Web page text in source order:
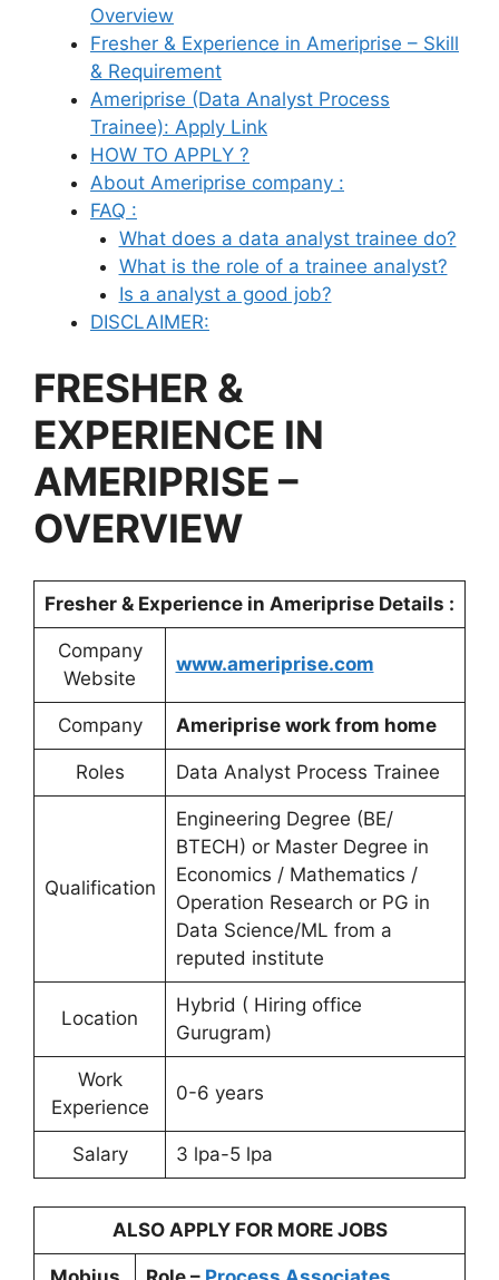
Overview
Fresher & Experience in Ameriprise – Skill
& Requirement
Ameriprise (Data Analyst Process
Trainee): Apply Link
HOW TO APPLY ?
About Ameriprise company :
FAQ :
What does a data analyst trainee do?
What is the role of a trainee analyst?
Is a analyst a good job?
DISCLAIMER:
FRESHER &
EXPERIENCE IN
AMERIPRISE –
OVERVIEW
Fresher & Experience in Ameriprise Details :
Company
Website
www.ameriprise.com
Company Ameriprise work from home
Roles Data Analyst Process Trainee
Qualification
Engineering Degree (BE/
BTECH) or Master Degree in
Economics / Mathematics /
Operation Research or PG in
Data Science/ML from a
reputed institute
Location
Hybrid ( Hiring office
Gurugram)
Work
Experience
0-6 years
Salary 3 lpa-5 lpa
ALSO APPLY FOR MORE JOBS